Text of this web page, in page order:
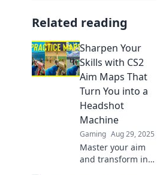
Related reading
Sharpen Your
Skills with CS2
Aim Maps That
Turn You into a
Headshot
Machine
Gaming Aug 29, 2025
Master your aim
and transform into